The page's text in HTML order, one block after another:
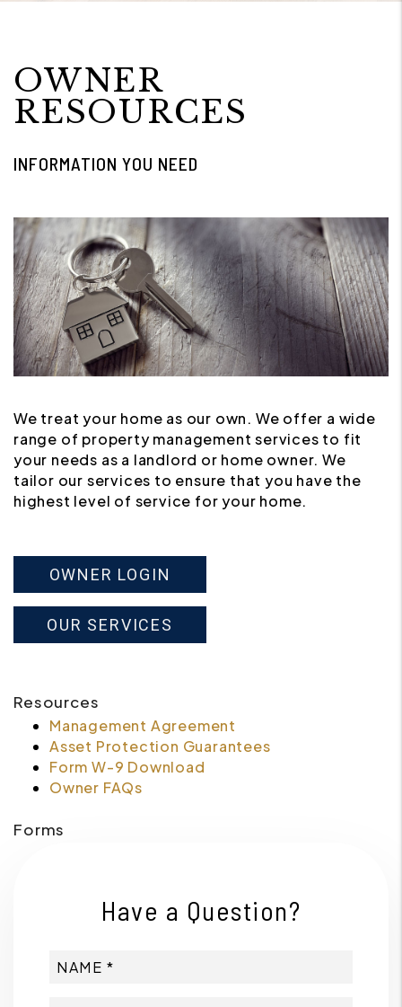
OWNER
RESOURCES
INFORMATION YOU NEED
We treat your home as our own. We offer a wide
range of property management services to fit
your needs as a landlord or home owner. We
tailor our services to ensure that you have the
highest level of service for your home.
OWNER LOGIN
OUR SERVICES
Resources
Management Agreement
Asset Protection Guarantees
Form W-9 Download
Owner FAQs
Forms
Have a Question?